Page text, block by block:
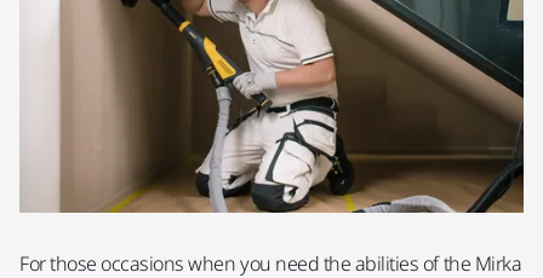
For those occasions when you need the abilities of the Mirka